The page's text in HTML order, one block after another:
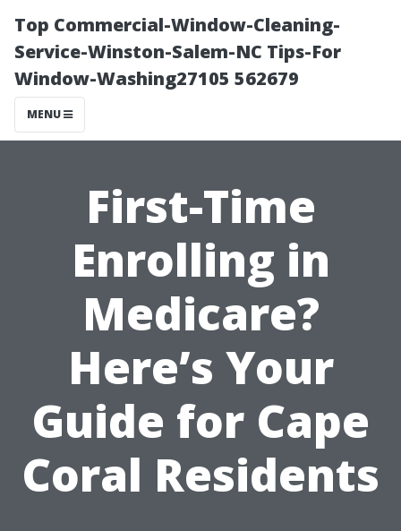
Top Commercial-Window-Cleaning-
Service-Winston-Salem-NC Tips-For
Window-Washing27105 562679
MENU
First-Time
Enrolling in
Medicare?
Here’s Your
Guide for Cape
Coral Residents